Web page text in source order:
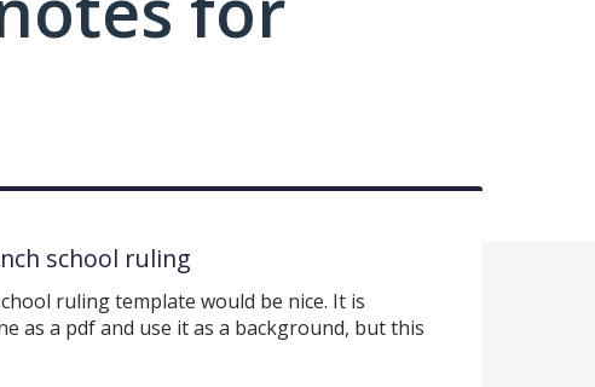
school ruling
ruling template would be nice. It is
as a pdf and use it as a background, but this